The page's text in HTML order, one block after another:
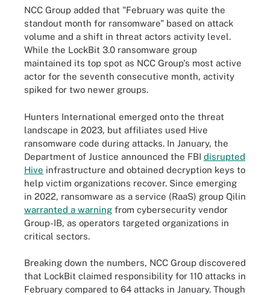
NCC Group added that "February was quite the
standout month for ransomware" based on attack
volume and a shift in threat actors activity level.
While the LockBit 3.0 ransomware group
maintained its top spot as NCC Group's most active
actor for the seventh consecutive month, activity
spiked for two newer groups.
Hunters International emerged onto the threat
landscape in 2023, but affiliates used Hive
ransomware code during attacks. In January, the
Department of Justice announced the FBI disrupted
Hive infrastructure and obtained decryption keys to
help victim organizations recover. Since emerging
in 2022, ransomware as a service (RaaS) group Qilin
warranted a warning from cybersecurity vendor
Group-IB, as operators targeted organizations in
critical sectors.
Breaking down the numbers, NCC Group discovered
that LockBit claimed responsibility for 110 attacks in
February compared to 64 attacks in January. Though